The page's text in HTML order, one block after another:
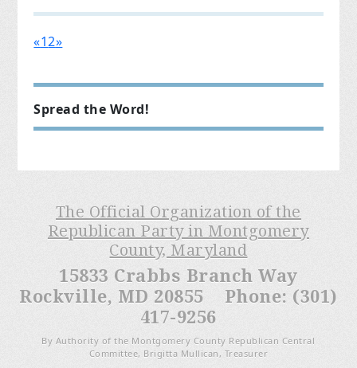
«12»
Spread the Word!
The Official Organization of the
Republican Party in Montgomery
County, Maryland
15833 Crabbs Branch Way
Rockville, MD 20855 Phone: (301)
417-9256
By Authority of the Montgomery County Republican Central
Committee, Brigitta Mullican, Treasurer